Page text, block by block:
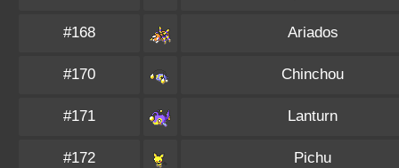
#168 Ariados
#170 Chinchou
#171 Lanturn
#172 Pichu